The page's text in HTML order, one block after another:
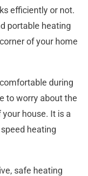
efficiently or not.
portable heating
of your home
during
to worry about the
house. It is a
heating
safe heating